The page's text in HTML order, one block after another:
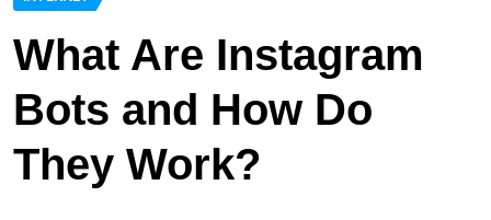
What Are Instagram
Bots and How Do
They Work?